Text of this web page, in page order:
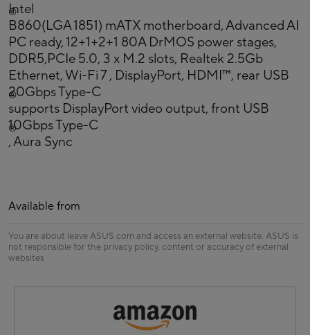
Intel
®
B860(LGA 1851) mATX motherboard, Advanced AI
PC ready, 12+1+2+1 80A DrMOS power stages,
DDR5,PCIe 5.0, 3 x M.2 slots, Realtek 2.5Gb
Ethernet, Wi-Fi 7 , DisplayPort, HDMI™, rear USB
20Gbps Type-C
®
supports DisplayPort video output, front USB
10Gbps Type-C
®
, Aura Sync
Available from
You are about leave ASUS.com and access an external website. ASUS is
not responsible for the privacy policy, content or accuracy of external
websites